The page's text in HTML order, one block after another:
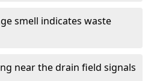
smell indicates waste
near the drain field signals